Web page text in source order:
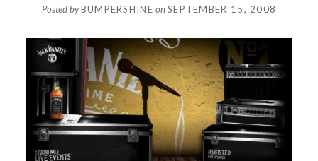
Posted byBUMPERSHINE onSEPTEMBER 15, 2008